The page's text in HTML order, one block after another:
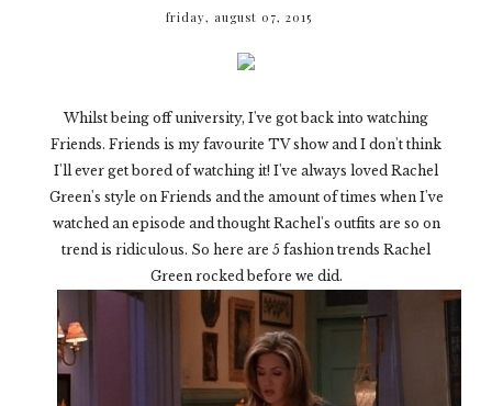
friday, august 07, 2015
Whilst being off university, I've got back into watching
Friends. Friends is my favourite TV show and I don't think
I'll ever get bored of watching it! I've always loved Rachel
Green's style on Friends and the amount of times when I've
watched an episode and thought Rachel's outfits are so on
trend is ridiculous. So here are 5 fashion trends Rachel
Green rocked before we did.